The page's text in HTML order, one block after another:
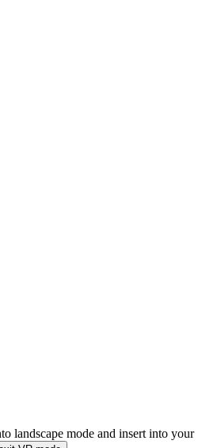
landscape mode and insert into your